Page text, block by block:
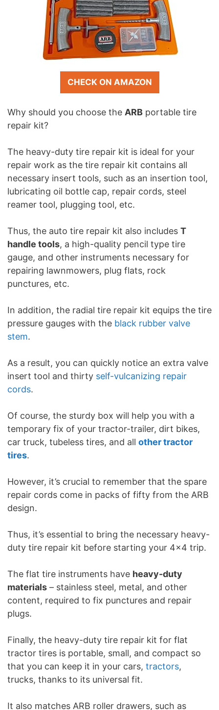
CHECK ON AMAZON
Why should you choose the ARB portable tire
repair kit?
The heavy-duty tire repair kit is ideal for your
repair work as the tire repair kit contains all
necessary insert tools, such as an insertion tool,
lubricating oil bottle cap, repair cords, steel
reamer tool, plugging tool, etc.
Thus, the auto tire repair kit also includes T
handle tools, a high-quality pencil type tire
gauge, and other instruments necessary for
repairing lawnmowers, plug flats, rock
punctures, etc.
In addition, the radial tire repair kit equips the tire
pressure gauges with the black rubber valve
stem.
As a result, you can quickly notice an extra valve
insert tool and thirty self-vulcanizing repair
cords.
Of course, the sturdy box will help you with a
temporary fix of your tractor-trailer, dirt bikes,
car truck, tubeless tires, and all other tractor
tires.
However, it’s crucial to remember that the spare
repair cords come in packs of fifty from the ARB
design.
Thus, it’s essential to bring the necessary heavy-
duty tire repair kit before starting your 4×4 trip.
The flat tire instruments have heavy-duty
materials – stainless steel, metal, and other
content, required to fix punctures and repair
plugs.
Finally, the heavy-duty tire repair kit for flat
tractor tires is portable, small, and compact so
that you can keep it in your cars, tractors,
trucks, thanks to its universal fit.
It also matches ARB roller drawers, such as